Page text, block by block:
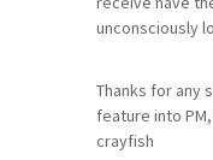
unconsciously
Thanks for any
feature into
crayfish